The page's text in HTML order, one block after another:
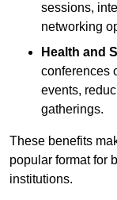
sessions,
networking
Health and
conferences
events,
gatherings.
These benefits
popular format for
institutions.